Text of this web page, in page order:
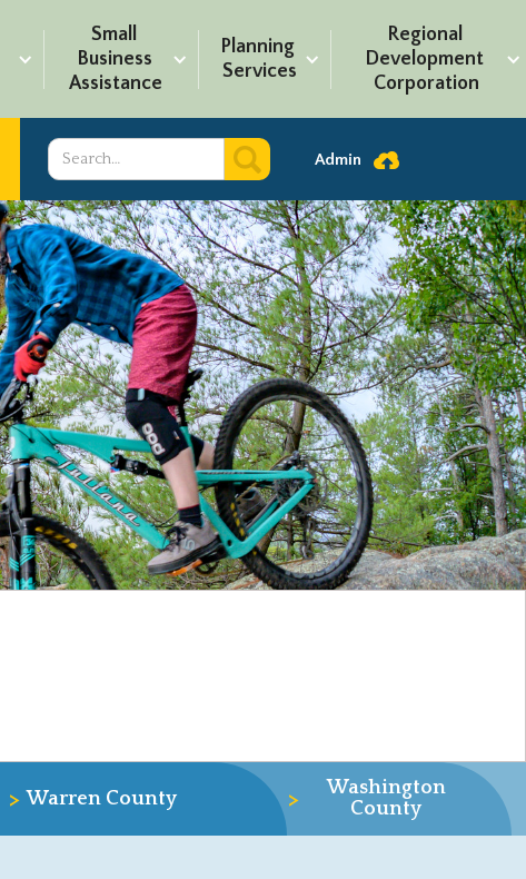
Small
Business
Assistance
Planning
Services
Regional
Development
Corporation
Admin
> Warren County >
Washington
County